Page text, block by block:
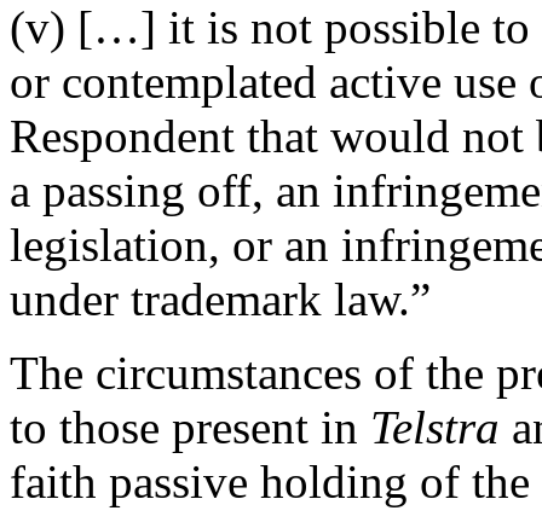
(v) […] it is not possible to
or contemplated active
Respondent that would
a passing off, an
legislation, or an
under trademark law.”
The circumstances of the
to those present in Telstra
faith passive holding of the